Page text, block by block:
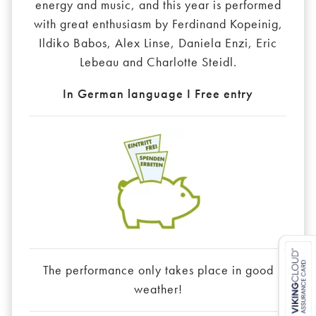
energy and music, and this year is performed
with great enthusiasm by Ferdinand Kopeinig,
Ildiko Babos, Alex Linse, Daniela Enzi, Eric
Lebeau and Charlotte Steidl.
In German language I Free entry
The performance only takes place in good
weather!